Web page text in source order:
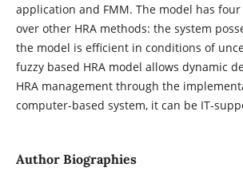
application and FMM. The model has
over other HRA methods: the system
the model is efficient in conditions of
fuzzy based HRA model allows dynamic
HRA management through the
computer-based system, it can be IT-
Author Biographies